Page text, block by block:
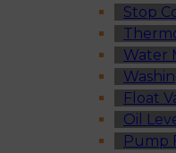
Stop
Water
Float
Oil
Pump